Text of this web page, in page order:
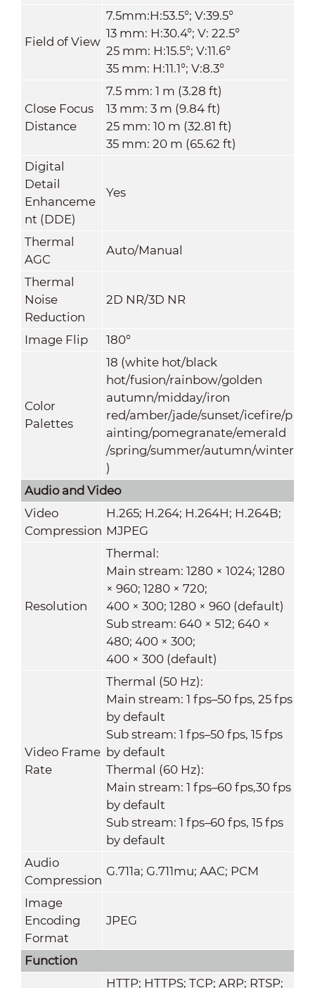
Field of View
7.5mm:H:53.5°; V:39.5°
13 mm: H:30.4°; V: 22.5°
25 mm: H:15.5°; V:11.6°
35 mm: H:11.1°; V:8.3°
Close Focus
Distance
7.5 mm: 1 m (3.28 ft)
13 mm: 3 m (9.84 ft)
25 mm: 10 m (32.81 ft)
35 mm: 20 m (65.62 ft)
Digital
Detail
Enhanceme
nt (DDE)
Yes
Thermal
AGC
Auto/Manual
Thermal
Noise
Reduction
2D NR/3D NR
Image Flip 180°
Color
Palettes
18 (white hot/black
hot/fusion/rainbow/golden
autumn/midday/iron
red/amber/jade/sunset/icefire/p
ainting/pomegranate/emerald
/spring/summer/autumn/winter
)
Audio and Video
Video
Compression
H.265; H.264; H.264H; H.264B;
MJPEG
Resolution
Thermal:
Main stream: 1280 × 1024; 1280
× 960; 1280 × 720;
400 × 300; 1280 × 960 (default)
Sub stream: 640 × 512; 640 ×
480; 400 × 300;
400 × 300 (default)
Video Frame
Rate
Thermal (50 Hz):
Main stream: 1 fps–50 fps, 25 fps
by default
Sub stream: 1 fps–50 fps, 15 fps
by default
Thermal (60 Hz):
Main stream: 1 fps–60 fps,30 fps
by default
Sub stream: 1 fps–60 fps, 15 fps
by default
Audio
Compression
G.711a; G.711mu; AAC; PCM
Image
Encoding
Format
JPEG
Function
HTTP; HTTPS; TCP; ARP; RTSP;